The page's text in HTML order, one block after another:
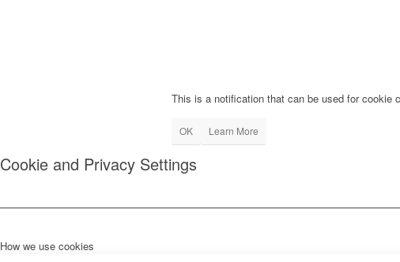
This is a notification that can be used for cookie
OK Learn More
Cookie and Privacy Settings
How we use cookies